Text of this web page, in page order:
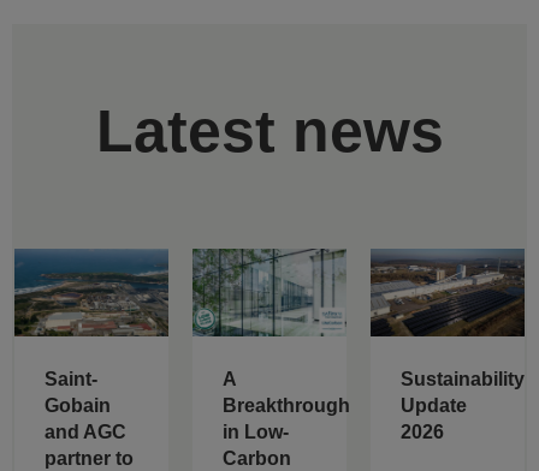
Latest news
Saint-
Gobain
and AGC
partner to
A
Breakthrough
in Low-
Carbon
Sustainability
Update
2026